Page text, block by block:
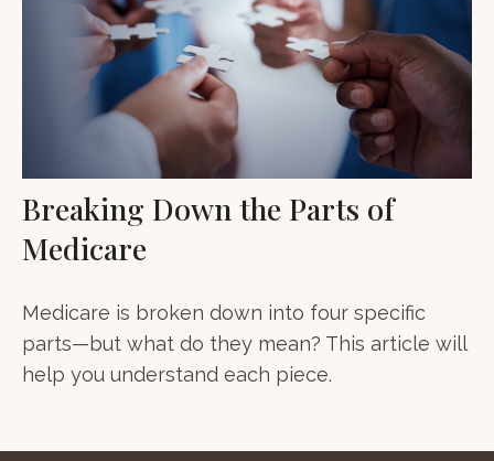
Breaking Down the Parts of
Medicare
Medicare is broken down into four specific
parts—but what do they mean? This article will
help you understand each piece.